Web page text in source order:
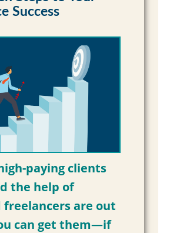
Success
paying clients
the help of
are out
can get them—if